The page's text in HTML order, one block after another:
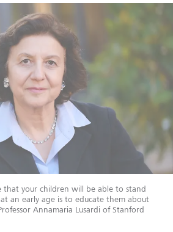
that your children will be able to stand
an early age is to educate them about
Annamaria Lusardi of Stanford